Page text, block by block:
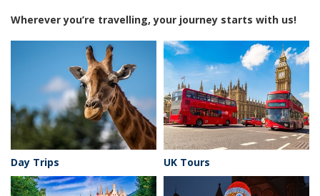
Wherever you’re travelling, your journey starts with us!
Day Trips UK Tours